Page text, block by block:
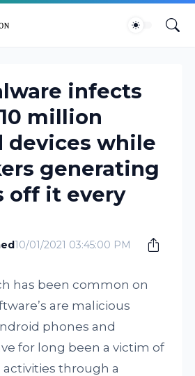
infects
million
devices while
generating
off it every
10/01/2021 03:45:00 PM
has been common on
are malicious
phones and
for long been a victim of
through a